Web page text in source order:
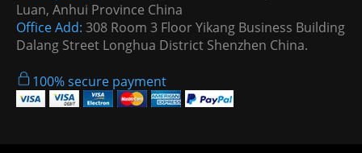
Luan, Anhui Province China
Office Add: 308 Room 3 Floor Yikang Business Building
Dalang Street Longhua District Shenzhen China.
100% secure payment